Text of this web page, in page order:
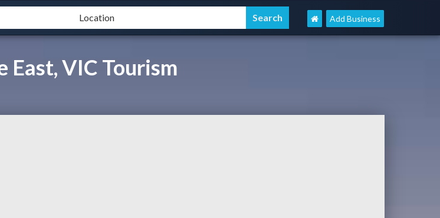
Add Business
VIC Tourism